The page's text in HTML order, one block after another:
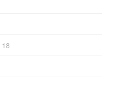
18